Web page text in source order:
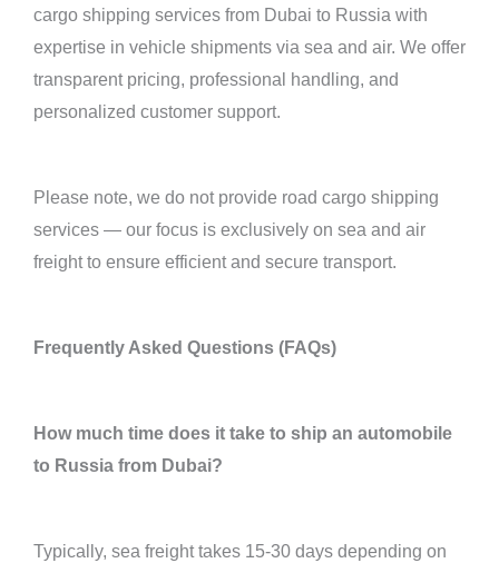
cargo shipping services from Dubai to Russia with
expertise in vehicle shipments via sea and air. We offer
transparent pricing, professional handling, and
personalized customer support.
Please note, we do not provide road cargo shipping
services — our focus is exclusively on sea and air
freight to ensure efficient and secure transport.
Frequently Asked Questions (FAQs)
How much time does it take to ship an automobile
to Russia from Dubai?
Typically, sea freight takes 15-30 days depending on